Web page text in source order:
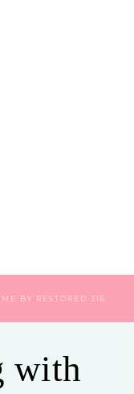
BY RESTORED 316
with